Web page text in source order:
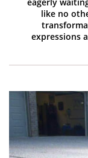
like no
expressions